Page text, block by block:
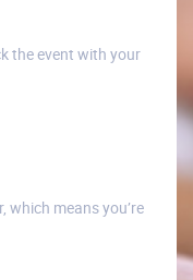
the event with your
which means you’re